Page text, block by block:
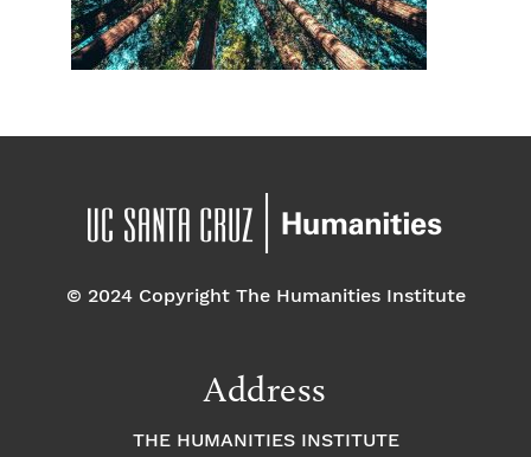
© 2024 Copyright The Humanities Institute
Address
THE HUMANITIES INSTITUTE